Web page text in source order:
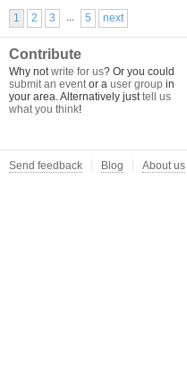
1 2 3 ... 5 next
Contribute
Why notwrite for us? Or you could
submit an eventor a user group in
your area. Alternatively justtell us
what you think!
Send feedback Blog About us